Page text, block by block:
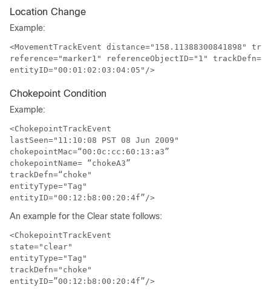
Location Change
Example:
<MovementTrackEvent distance="158.11388300841898"
reference="marker1" referenceObjectID="1"
entityID="00:01:02:03:04:05"/>
Chokepoint Condition
Example:
<ChokepointTrackEvent
lastSeen="11:10:08 PST 08 Jun 2009"
chokepointMac=“00:0c:cc:60:13:a3”
chokepointName= “chokeA3”
trackDefn=“choke"
entityType="Tag"
entityID="00:12:b8:00:20:4f”/>
An example for the Clear state follows:
<ChokepointTrackEvent
state="clear"
entityType="Tag"
trackDefn="choke"
entityID=”00:12:b8:00:20:4f”/>